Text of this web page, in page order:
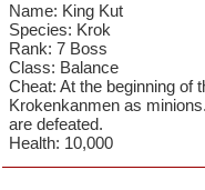
Name: King Kut
Species: Krok
Rank: 7 Boss
Class: Balance
Cheat: At the beginning of
Krokenkanmen as
are defeated.
Health: 10,000